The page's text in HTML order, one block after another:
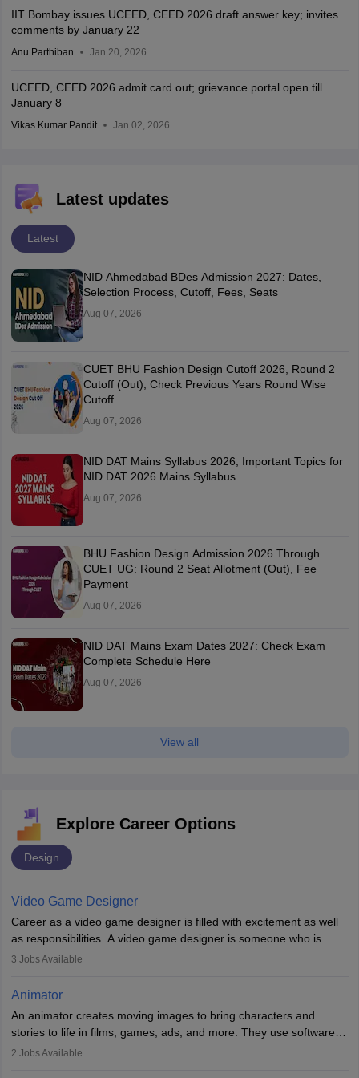
IIT Bombay issues UCEED, CEED 2026 draft answer key; invites
comments by January 22
Anu Parthiban Jan 20, 2026
UCEED, CEED 2026 admit card out; grievance portal open till
January 8
Vikas Kumar Pandit Jan 02, 2026
Latest updates
Latest
NID Ahmedabad BDes Admission 2027: Dates,
Selection Process, Cutoff, Fees, Seats
Aug 07, 2026
CUET BHU Fashion Design Cutoff 2026, Round 2
Cutoff (Out), Check Previous Years Round Wise
Cutoff
Aug 07, 2026
NID DAT Mains Syllabus 2026, Important Topics for
NID DAT 2026 Mains Syllabus
Aug 07, 2026
BHU Fashion Design Admission 2026 Through
CUET UG: Round 2 Seat Allotment (Out), Fee
Payment
Aug 07, 2026
NID DAT Mains Exam Dates 2027: Check Exam
Complete Schedule Here
Aug 07, 2026
View all
Explore Career Options
Design
Video Game Designer
Career as a video game designer is filled with excitement as well
as responsibilities. A video game designer is someone who is
involved in the process of creating a game from day one. He or
of the game, the several levels involved, plot, art and similar other
designer may also write the codes for the game using different
programming languages.
3 Jobs Available
Animator
An animator creates moving images to bring characters and
stories to life in films, games, ads, and more. They use software
like Maya or Blender, work with teams, and follow storyboards.
2 Jobs Available